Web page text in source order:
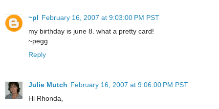
~pl February 16, 2007 at 9:03:00 PM PST
my birthday is june 8. what a pretty card!
~pegg
Reply
Julie Mutch February 16, 2007 at 9:06:00 PM PST
Hi Rhonda,